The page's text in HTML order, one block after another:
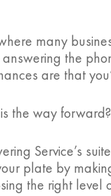
many
the
are that
the way forward?
Service’s
plate by
the right level